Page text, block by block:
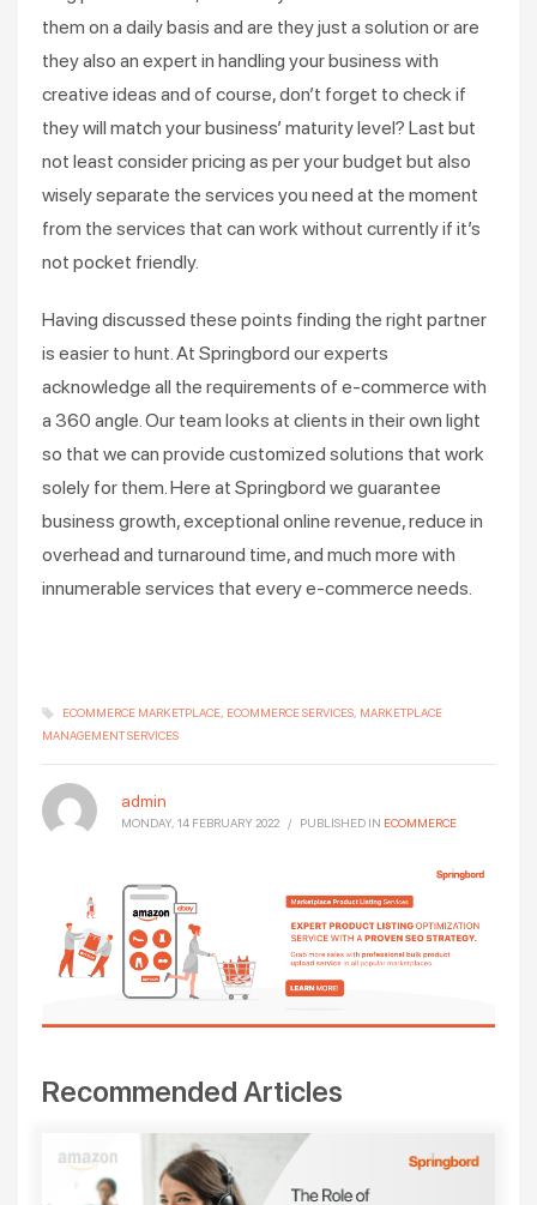
them on a daily basis and are they just a solution or are
they also an expert in handling your business with
creative ideas and of course, don’t forget to check if
they will match your business’ maturity level? Last but
not least consider pricing as per your budget but also
wisely separate the services you need at the moment
from the services that can work without currently if it’s
not pocket friendly.
Having discussed these points finding the right partner
is easier to hunt. At Springbord our experts
acknowledge all the requirements of e-commerce with
a 360 angle. Our team looks at clients in their own light
so that we can provide customized solutions that work
solely for them. Here at Springbord we guarantee
business growth, exceptional online revenue, reduce in
overhead and turnaround time, and much more with
innumerable services that every e-commerce needs.
ECOMMERCE MARKETPLACE ECOMMERCE SERVICES MARKETPLACE
MANAGEMENT SERVICES
admin
MONDAY, 14 FEBRUARY 2022 / PUBLISHED IN ECOMMERCE
Recommended Articles